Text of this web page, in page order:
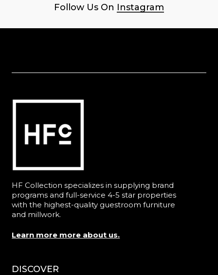
Follow Us On Instagram
HF Collection specializes in supplying brand
programs and full-service 4-5 star properties
with the highest-quality guestroom furniture
and millwork.
Learn more more about us.
DISCOVER